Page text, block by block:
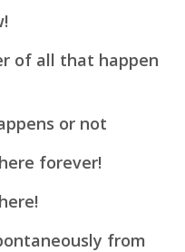
of all that happen
or not
forever!
from